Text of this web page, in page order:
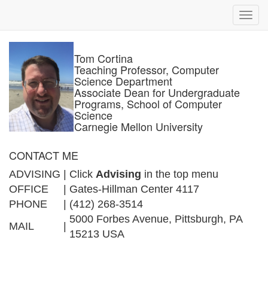
Tom Cortina
Teaching Professor, Computer
Science Department
Associate Dean for Undergraduate
Programs, School of Computer
Science
Carnegie Mellon University
CONTACT ME
ADVISING Click Advising in the top menu
OFFICE
Gates-Hillman Center 4117
PHONE
(412) 268-3514
MAIL
5000 Forbes Avenue, Pittsburgh, PA
15213 USA